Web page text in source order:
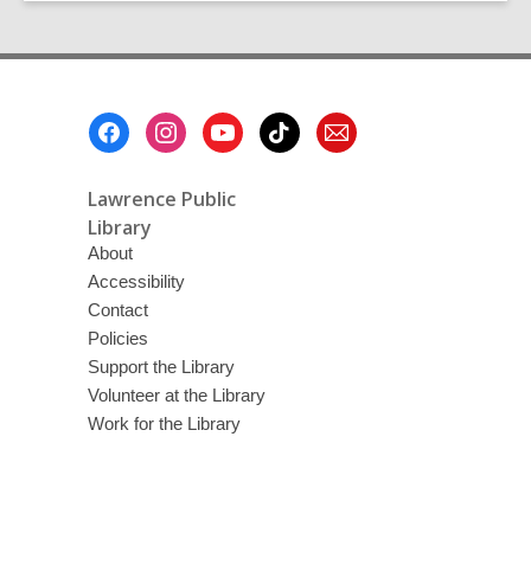
Lawrence Public
Library
About
Accessibility
Contact
Policies
Support the Library
Volunteer at the Library
Work for the Library